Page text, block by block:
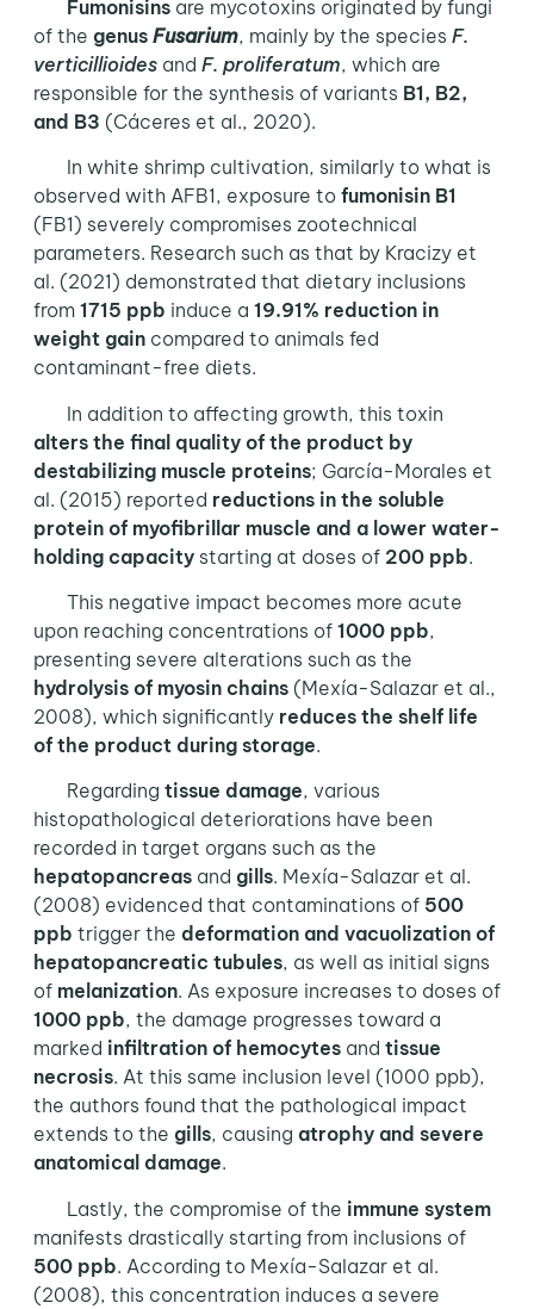
Fumonisinsare mycotoxins originated by fungi
of the genus Fusarium, mainly by the species F.
verticillioidesand F. proliferatum, which are
responsible for the synthesis of variants B1, B2,
and B3 (Cáceres et al., 2020).
In white shrimp cultivation, similarly to what is
observed with AFB1, exposure to fumonisin B1
(FB1) severely compromises zootechnical
parameters. Research such as that by Kracizy et
al. (2021) demonstrated that dietary inclusions
from 1715 ppb induce a 19.91% reduction in
weight gaincompared to animals fed
contaminant-free diets.
In addition to affecting growth, this toxin
alters the final quality of the product by
destabilizing muscle proteins; García-Morales et
al. (2015) reported reductions in the soluble
protein of myofibrillar muscle and a lower water-
holding capacity starting at doses of 200 ppb.
This negative impact becomes more acute
upon reaching concentrations of 1000 ppb,
presenting severe alterations such as the
hydrolysis of myosin chains(Mexía-Salazar et al.,
2008), which significantly reduces the shelf life
of the product during storage.
Regarding tissue damage, various
histopathological deteriorations have been
recorded in target organs such as the
hepatopancreasand gills. Mexía-Salazar et al.
(2008) evidenced that contaminations of 500
ppb trigger the deformation and vacuolization of
hepatopancreatic tubules, as well as initial signs
ofmelanization. As exposure increases to doses of
1000 ppb, the damage progresses toward a
marked infiltration of hemocytesand tissue
necrosis. At this same inclusion level (1000 ppb),
the authors found that the pathological impact
extends to the gills, causing atrophy and severe
anatomical damage.
Lastly, the compromise of the immune system
manifests drastically starting from inclusions of
500 ppb. According to Mexía-Salazar et al.
(2008), this concentration induces a severe